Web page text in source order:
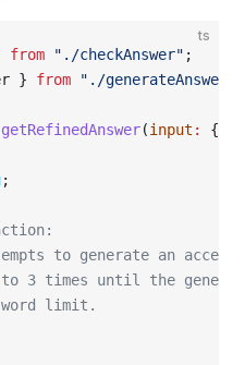
ts
from "./checkAnswer" ;
} from "./generateAnswer"
getRefinedAnswer(input :
{
;
to generate an
3 times until the
limit.